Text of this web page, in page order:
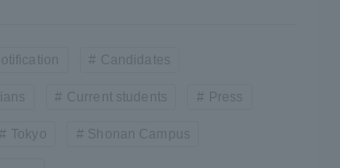
Candidates
Current students Press
Tokyo Shonan Campus